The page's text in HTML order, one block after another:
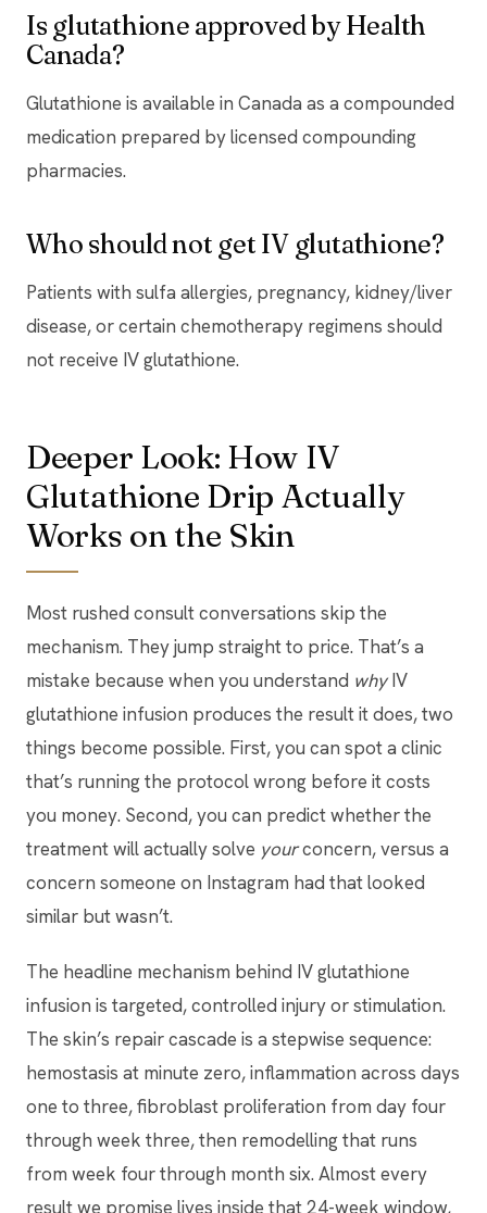
Is glutathione approved by Health
Canada?
Glutathione is available in Canada as a compounded
medication prepared by licensed compounding
pharmacies.
Who should not get IV glutathione?
Patients with sulfa allergies, pregnancy, kidney/liver
disease, or certain chemotherapy regimens should
not receive IV glutathione.
Deeper Look: How IV
Glutathione Drip Actually
Works on the Skin
Most rushed consult conversations skip the
mechanism. They jump straight to price. That’s a
mistake because when you understand whyIV
glutathione infusion produces the result it does, two
things become possible. First, you can spot a clinic
that’s running the protocol wrong before it costs
you money. Second, you can predict whether the
treatment will actually solve yourconcern, versus a
concern someone on Instagram had that looked
similar but wasn’t.
The headline mechanism behind IV glutathione
infusion is targeted, controlled injury or stimulation.
The skin’s repair cascade is a stepwise sequence:
hemostasis at minute zero, inflammation across days
one to three, fibroblast proliferation from day four
through week three, then remodelling that runs
from week four through month six. Almost every
result we promise lives inside that 24-week window,